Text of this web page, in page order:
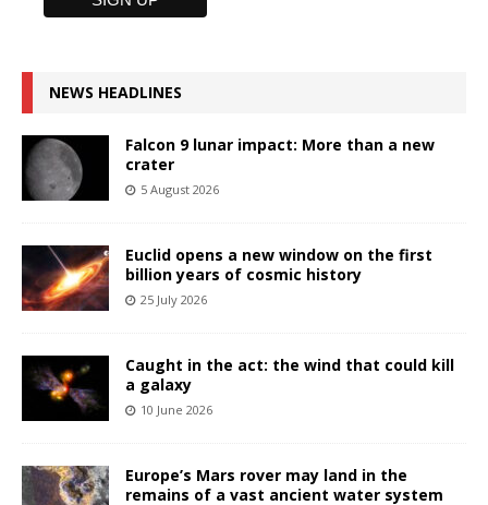
NEWS HEADLINES
Falcon 9 lunar impact: More than a new
crater
5 August 2026
Euclid opens a new window on the first
billion years of cosmic history
25 July 2026
Caught in the act: the wind that could kill
a galaxy
10 June 2026
Europe’s Mars rover may land in the
remains of a vast ancient water system